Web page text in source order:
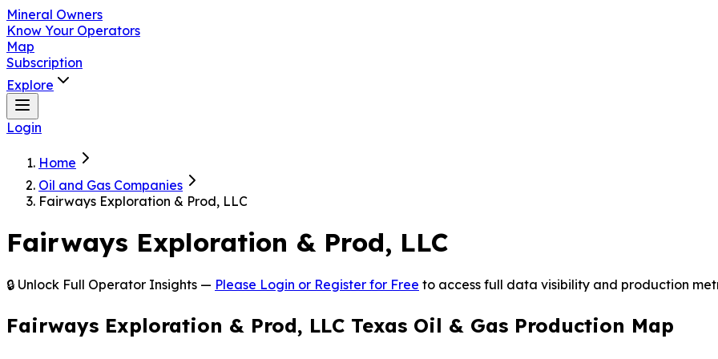
Mineral Owners
Know Your Operators
Map
Subscription
Explore
Login
Home
Oil and Gas Companies
Fairways Exploration & Prod, LLC
Fairways Exploration & Prod, LLC
🔒 Unlock Full Operator Insights — Please Login or Register for Free to access full data visibility and production
Fairways Exploration & Prod, LLC Texas Oil & Gas Production Map